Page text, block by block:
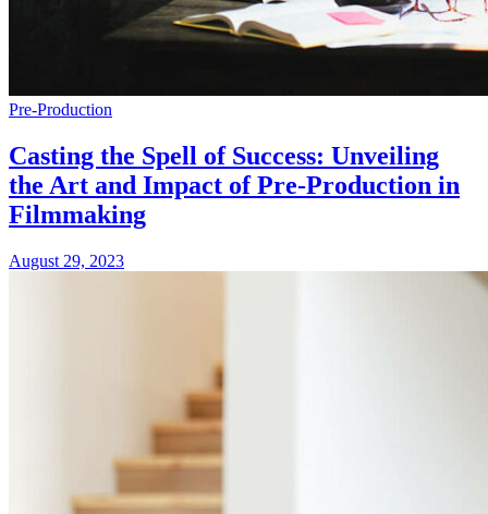
Pre-Production
Casting the Spell of Success: Unveiling
the Art and Impact of Pre-Production in
Filmmaking
August 29, 2023